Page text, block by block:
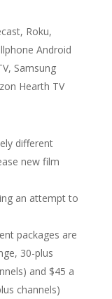
Roku,
Android
Samsung
Hearth TV
different
new film
an attempt to
packages are
30-plus
and $45 a
channels)